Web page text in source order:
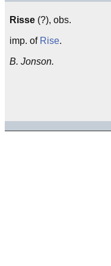
Risse (?), obs.
imp. of Rise.
B. Jonson.